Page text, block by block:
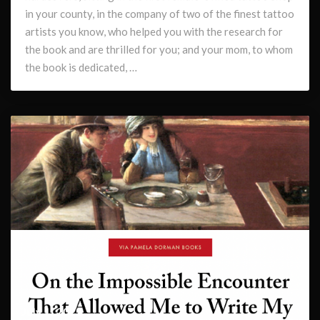
in your county, in the company of two of the finest tattoo
artists you know, who helped you with the research for
the book and are thrilled for you; and your mom, to whom
the book is dedicated, …
July 1, 2022